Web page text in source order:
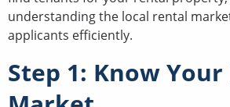
understanding the local rental
applicants efficiently.
Step 1: Know Your